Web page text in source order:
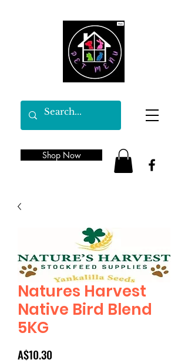
Shop Now
Natures Harvest
Native Bird Blend
5KG
A$10.30